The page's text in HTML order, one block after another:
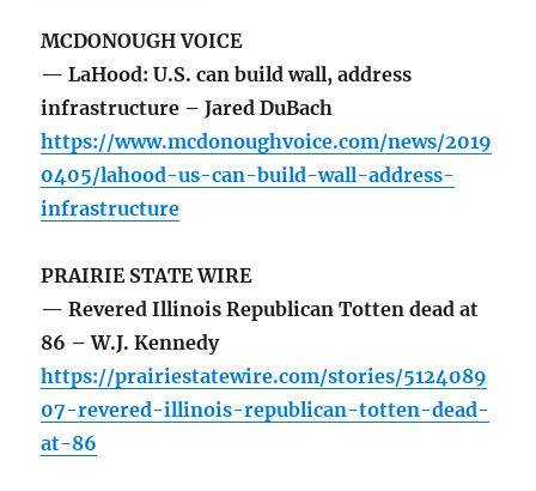
MCDONOUGH VOICE
— LaHood: U.S. can build wall, address
infrastructure – Jared DuBach
https://www.mcdonoughvoice.com/news/2019
0405/lahood-us-can-build-wall-address-
infrastructure
PRAIRIE STATE WIRE
— Revered Illinois Republican Totten dead at
86 – W.J. Kennedy
https://prairiestatewire.com/stories/5124089
07-revered-illinois-republican-totten-dead-
at-86